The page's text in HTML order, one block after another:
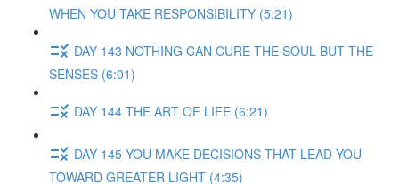
WHEN YOU TAKE RESPONSIBILITY (5:21)
DAY 143 NOTHING CAN CURE THE SOUL BUT THE
SENSES (6:01)
DAY 144 THE ART OF LIFE (6:21)
DAY 145 YOU MAKE DECISIONS THAT LEAD YOU
TOWARD GREATER LIGHT (4:35)